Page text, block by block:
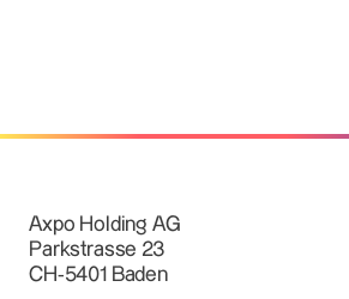
Axpo Holding AG
Parkstrasse 23
CH-5401 Baden